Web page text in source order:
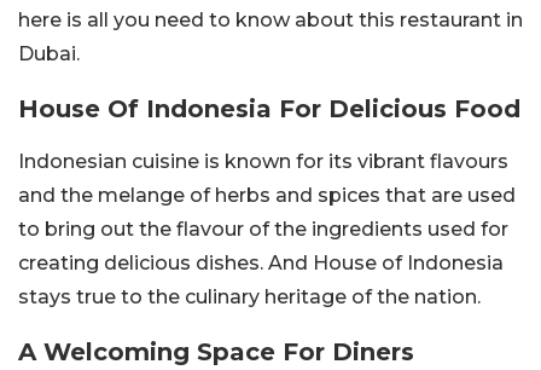
here is all you need to know about this restaurant in
Dubai.
House Of Indonesia For Delicious Food
Indonesian cuisine is known for its vibrant flavours
and the melange of herbs and spices that are used
to bring out the flavour of the ingredients used for
creating delicious dishes. And House of Indonesia
stays true to the culinary heritage of the nation.
A Welcoming Space For Diners